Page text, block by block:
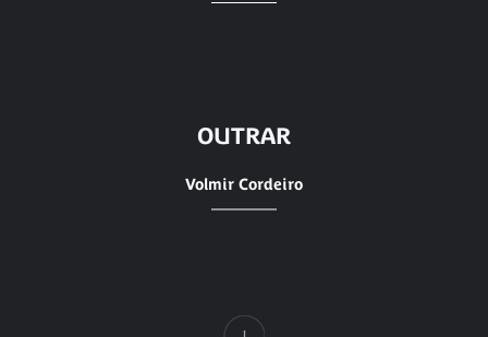
OUTRAR
Volmir Cordeiro